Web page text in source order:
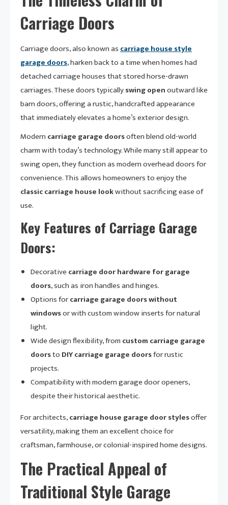
Carriage Doors
Carriage doors, also known ascarriage house style
garage doors, harken back to a time when homes had
detached carriage houses that stored horse-drawn
carriages. These doors typicallyswing openoutward like
barn doors, offering a rustic, handcrafted appearance
that immediately elevates a home’s exterior design.
Modern carriage garage doorsoften blend old-world
charm with today’s technology. While many still appear to
swing open, they function as modern overhead doors for
convenience. This allows homeowners to enjoy the
classic carriage house lookwithout sacrificing ease of
use.
Key Features of Carriage Garage
Doors:
Decorativecarriage door hardware for garage
doors, such as iron handles and hinges.
Options forcarriage garage doors without
windowsor with custom window inserts for natural
light.
Wide design flexibility, from custom carriage garage
doorsto DIY carriage garage doorsfor rustic
projects.
Compatibility with modern garage door openers,
despite their historical aesthetic.
For architects,carriage house garage door stylesoffer
versatility, making them an excellent choice for
craftsman, farmhouse, or colonial-inspired home designs.
The Practical Appeal of
Traditional Style Garage